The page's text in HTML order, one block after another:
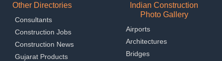
Other Directories
Consultants
Construction Jobs
Construction News
Gujarat Products
Indian Construction
Photo Gallery
Airports
Architectures
Bridges